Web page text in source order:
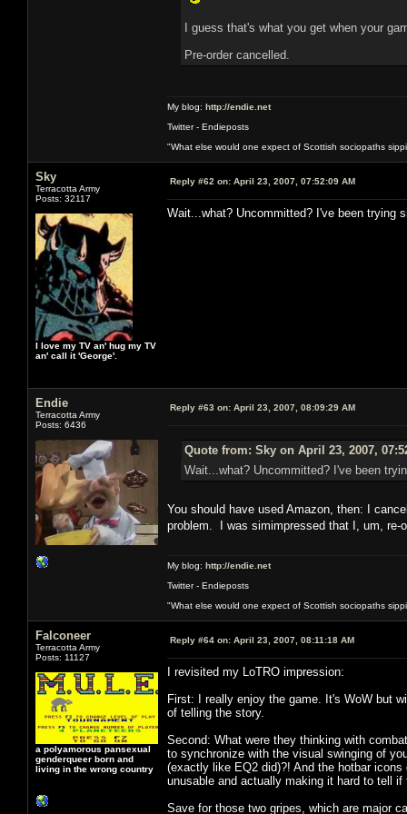
I guess that's what you get when your
Pre-order cancelled.
My blog: http://endie.net
Twitter - Endieposts
"What else would one expect of Scottish sociopaths
Sky
Terracotta Army
Posts: 32117
I love my TV an' hug my TV
an' call it 'George'.
Reply #62 on: April 23, 2007, 07:52:09 AM
Wait...what? Uncommitted? I've been trying
Endie
Terracotta Army
Posts: 6436
Reply #63 on: April 23, 2007, 08:09:29 AM
Quote from: Sky on April 23, 2007,
Wait...what? Uncommitted? I've been
You should have used Amazon, then: I
problem. I was simimpressed that I, um,
My blog: http://endie.net
Twitter - Endieposts
"What else would one expect of Scottish sociopaths
Falconeer
Terracotta Army
Posts: 11127
a polyamorous pansexual
genderqueer born and
living in the wrong country
Reply #64 on: April 23, 2007, 08:11:18 AM
I revisited my LoTRO impression:
First: I really enjoy the game. It's WoW but
of telling the story.
Second: What were they thinking with
to synchronize with the visual swinging of
(exactly like EQ2 did)?! And the hotbar
unusable and actually making it hard to tell
Save for those two gripes, which are major